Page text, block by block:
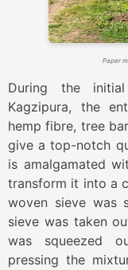
Paper
During the
Kagzipura, the
hemp fibre, tree
give a top-notch
is amalgamated
transform it into a
woven sieve was
sieve was taken
was squeezed
pressing the